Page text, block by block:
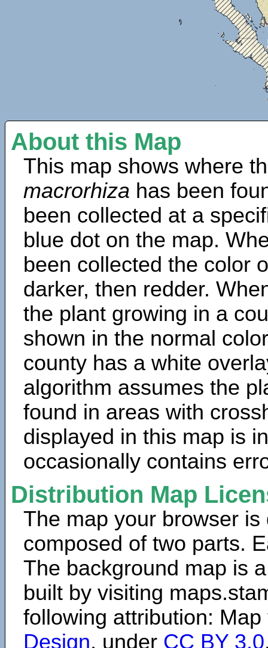
About this Map
This map shows where
macrorhiza has been
been collected at a
blue dot on the map.
been collected the color
darker, then redder.
the plant growing in a
shown in the normal
county has a white
algorithm assumes the
found in areas with
displayed in this map is
occasionally contains
Distribution Map
The map your browser is
composed of two parts.
The background map is
built by visiting
following attribution:
Design, under CC BY 3.0